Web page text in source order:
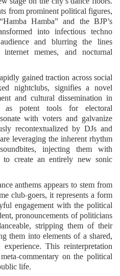
from prominent political figures,
Hamba” and the BJP’s
into infectious techno
and blurring the lines
memes, and nocturnal
gained traction across social
nightclubs, signifies a novel
and cultural dissemination in
as potent tools for electoral
with voters and galvanize
recontextualized by DJs and
leveraging the inherent rhythm
injecting them with
to create an entirely new sonic
anthems appears to stem from
club-goers, it represents a form
engagement with the political
pronouncements of politicians
stripping them of their
them into elements of a shared,
This reinterpretation
commentary on the political
life.